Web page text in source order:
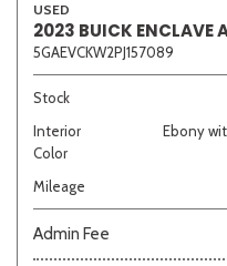
Beige Black
USED
2023 BUICK ENCLAVE
5GAEVCKW2PJ157089
Stock
Interior
Color
Ebony
Mileage
Admin Fee